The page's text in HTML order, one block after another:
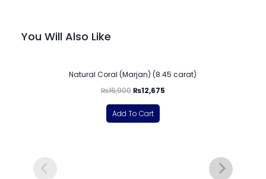
You Will Also Like
Natural Coral (Marjan) (8.45 carat)
₨16,900₨12,675
Add To Cart